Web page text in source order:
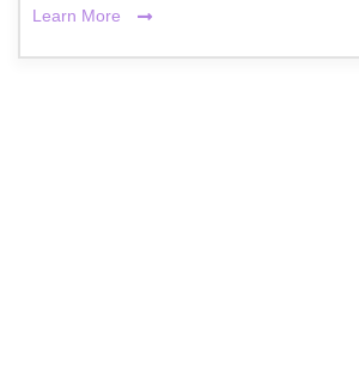
Learn More